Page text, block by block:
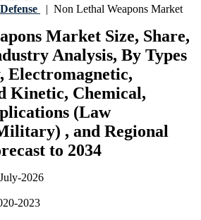
| Non Lethal Weapons Market
Market Size, Share,
Analysis, By Types
Electromagnetic,
Kinetic, Chemical,
(Law
, and Regional
to 2034
2026
2023